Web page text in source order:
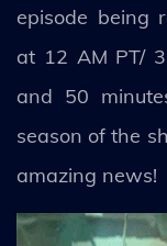
episode being
at 12 AM PT/
and 50
season of the
amazing news!